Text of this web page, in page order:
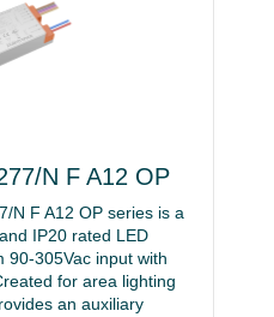
N F A12 OP
N F A12 OP series is a
IP20 rated LED
90-305Vac input with
for area lighting
an auxiliary